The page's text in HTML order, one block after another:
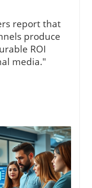
report that
produce
ROI
media."